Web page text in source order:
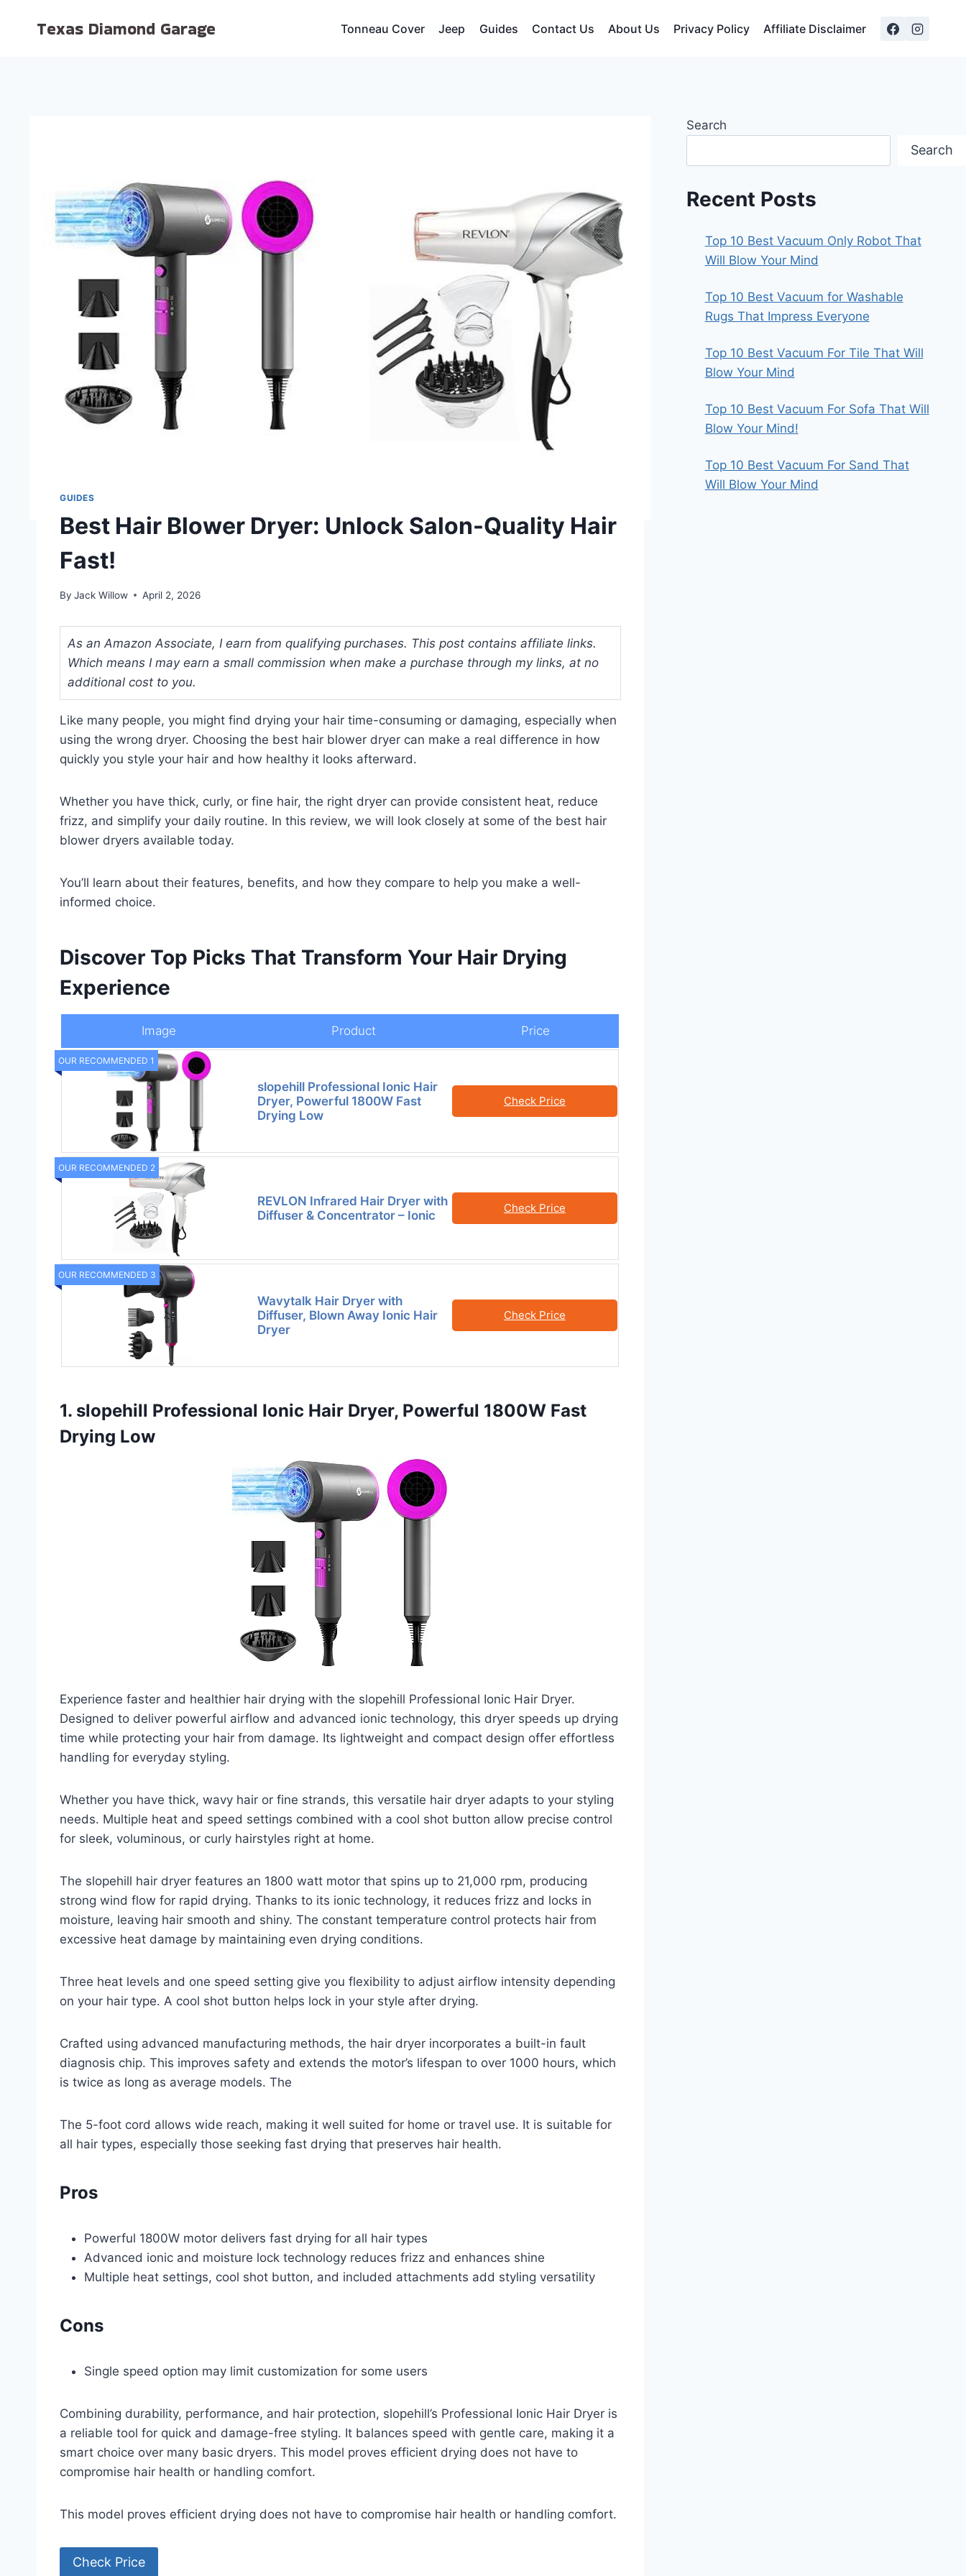
Texas Diamond Garage Tonneau Cover Jeep Guides Contact Us About Us Privacy Policy Affiliate Disclaimer
GUIDES
Best Hair Blower Dryer: Unlock Salon-Quality Hair
Fast!
By Jack Willow April 2, 2026
As an Amazon Associate, I earn from qualifying purchases. This post contains affiliate links.
Which means I may earn a small commission when make a purchase through my links, at no
additional cost to you.
Like many people, you might find drying your hair time-consuming or damaging, especially when
using the wrong dryer. Choosing the best hair blower dryer can make a real difference in how
quickly you style your hair and how healthy it looks afterward.
Whether you have thick, curly, or fine hair, the right dryer can provide consistent heat, reduce
frizz, and simplify your daily routine. In this review, we will look closely at some of the best hair
blower dryers available today.
You’ll learn about their features, benefits, and how they compare to help you make a well-
informed choice.
Discover Top Picks That Transform Your Hair Drying
Experience
Image Product Price
OUR RECOMMENDED 1
slopehill Professional Ionic Hair
Dryer, Powerful 1800W Fast
Drying Low
Check Price
OUR RECOMMENDED 2
REVLON Infrared Hair Dryer with
Diffuser & Concentrator – Ionic
Check Price
OUR RECOMMENDED 3
Wavytalk Hair Dryer with
Diffuser, Blown Away Ionic Hair
Dryer
Check Price
1. slopehill Professional Ionic Hair Dryer, Powerful 1800W Fast
Drying Low
Experience faster and healthier hair drying with the slopehill Professional Ionic Hair Dryer.
Designed to deliver powerful airflow and advanced ionic technology, this dryer speeds up drying
time while protecting your hair from damage. Its lightweight and compact design offer effortless
handling for everyday styling.
Whether you have thick, wavy hair or fine strands, this versatile hair dryer adapts to your styling
needs. Multiple heat and speed settings combined with a cool shot button allow precise control
for sleek, voluminous, or curly hairstyles right at home.
The slopehill hair dryer features an 1800 watt motor that spins up to 21,000 rpm, producing
strong wind flow for rapid drying. Thanks to its ionic technology, it reduces frizz and locks in
moisture, leaving hair smooth and shiny. The constant temperature control protects hair from
excessive heat damage by maintaining even drying conditions.
Three heat levels and one speed setting give you flexibility to adjust airflow intensity depending
on your hair type. A cool shot button helps lock in your style after drying.
Crafted using advanced manufacturing methods, the hair dryer incorporates a built-in fault
diagnosis chip. This improves safety and extends the motor’s lifespan to over 1000 hours, which
is twice as long as average models. The
The 5-foot cord allows wide reach, making it well suited for home or travel use. It is suitable for
all hair types, especially those seeking fast drying that preserves hair health.
Pros
Powerful 1800W motor delivers fast drying for all hair types
Advanced ionic and moisture lock technology reduces frizz and enhances shine
Multiple heat settings, cool shot button, and included attachments add styling versatility
Cons
Single speed option may limit customization for some users
Combining durability, performance, and hair protection, slopehill’s Professional Ionic Hair Dryer is
a reliable tool for quick and damage-free styling. It balances speed with gentle care, making it a
smart choice over many basic dryers. This model proves efficient drying does not have to
compromise hair health or handling comfort.
This model proves efficient drying does not have to compromise hair health or handling comfort.
Check Price
Search
Search
Recent Posts
Top 10 Best Vacuum Only Robot That
Will Blow Your Mind
Top 10 Best Vacuum for Washable
Rugs That Impress Everyone
Top 10 Best Vacuum For Tile That Will
Blow Your Mind
Top 10 Best Vacuum For Sofa That Will
Blow Your Mind!
Top 10 Best Vacuum For Sand That
Will Blow Your Mind